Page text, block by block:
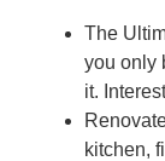
The
you only
it.
kitchen,